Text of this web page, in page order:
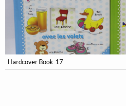
Hardcover Book-17